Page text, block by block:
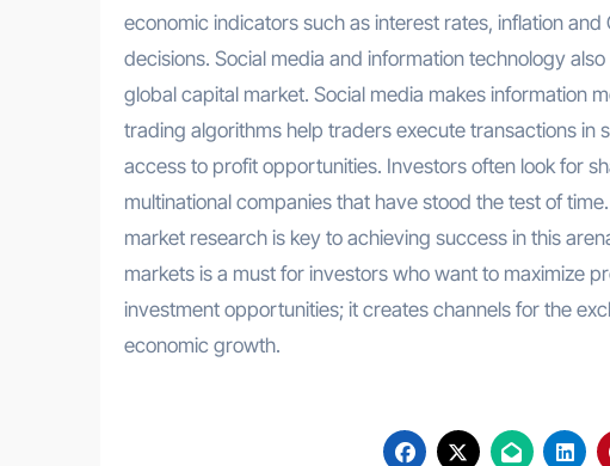
economic indicators such as interest rates, inflation
decisions. Social media and information technology
global capital market. Social media makes information
trading algorithms help traders execute transactions in
access to profit opportunities. Investors often look for
multinational companies that have stood the test of
market research is key to achieving success in this
markets is a must for investors who want to maximize
investment opportunities; it creates channels for the
economic growth.